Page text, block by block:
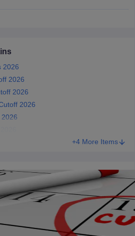
in West BengalGovt.
Colleges in Varanasi
2026
2026
2026
2026
+4 More Items